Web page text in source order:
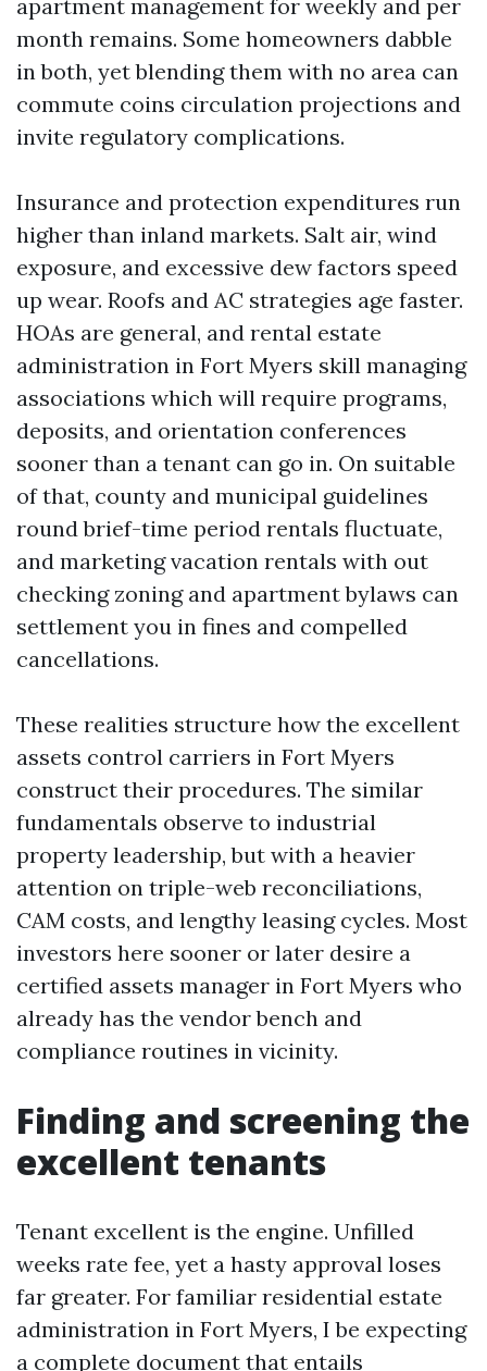
apartment management for weekly and per
month remains. Some homeowners dabble
in both, yet blending them with no area can
commute coins circulation projections and
invite regulatory complications.
Insurance and protection expenditures run
higher than inland markets. Salt air, wind
exposure, and excessive dew factors speed
up wear. Roofs and AC strategies age faster.
HOAs are general, and rental estate
administration in Fort Myers skill managing
associations which will require programs,
deposits, and orientation conferences
sooner than a tenant can go in. On suitable
of that, county and municipal guidelines
round brief-time period rentals fluctuate,
and marketing vacation rentals with out
checking zoning and apartment bylaws can
settlement you in fines and compelled
cancellations.
These realities structure how the excellent
assets control carriers in Fort Myers
construct their procedures. The similar
fundamentals observe to industrial
property leadership, but with a heavier
attention on triple-web reconciliations,
CAM costs, and lengthy leasing cycles. Most
investors here sooner or later desire a
certified assets manager in Fort Myers who
already has the vendor bench and
compliance routines in vicinity.
Finding and screening the
excellent tenants
Tenant excellent is the engine. Unfilled
weeks rate fee, yet a hasty approval loses
far greater. For familiar residential estate
administration in Fort Myers, I be expecting
a complete document that entails